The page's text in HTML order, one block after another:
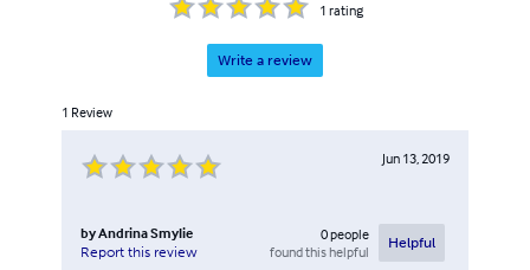
1 rating
Write a review
1 Review
Jun 13, 2019
byAndrina Smylie
Report this review
0people
found this helpful
Helpful